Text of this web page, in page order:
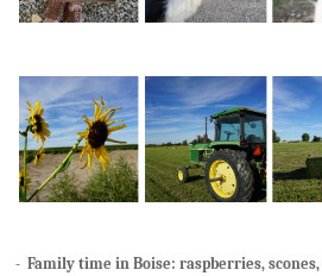
- Family time in Boise: raspberries, scones,